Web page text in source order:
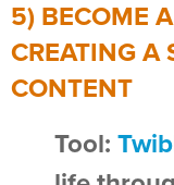
5) BECOME
CREATING A
CONTENT
Tool: